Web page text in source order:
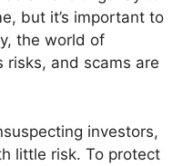
but it’s important to
the world of
and scams are
investors,
little risk. To protect